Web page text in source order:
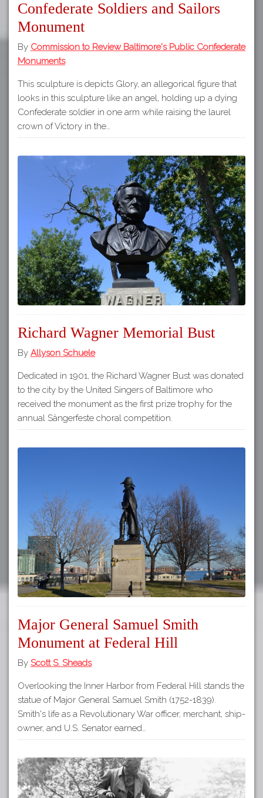
Confederate Soldiers and Sailors
Monument
By Commission to Review Baltimore's Public Confederate
Monuments
This sculpture is depicts Glory, an allegorical figure that
looks in this sculpture like an angel, holding up a dying
Confederate soldier in one arm while raising the laurel
crown of Victory in the…
Richard Wagner Memorial Bust
By Allyson Schuele
Dedicated in 1901, the Richard Wagner Bust was donated
to the city by the United Singers of Baltimore who
received the monument as the first prize trophy for the
annual Sängerfeste choral competition.
Major General Samuel Smith
Monument at Federal Hill
By Scott S. Sheads
Overlooking the Inner Harbor from Federal Hill stands the
statue of Major General Samuel Smith (1752-1839).
Smith's life as a Revolutionary War officer, merchant, ship-
owner, and U.S. Senator earned…